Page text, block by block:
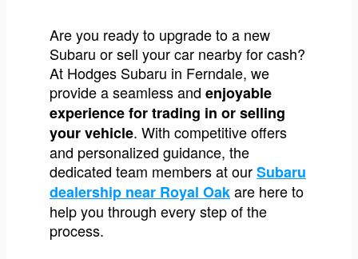
Are you ready to upgrade to a new
Subaru or sell your car nearby for cash?
At Hodges Subaru in Ferndale, we
provide a seamless and enjoyable
experience for trading in or selling
your vehicle. With competitive offers
and personalized guidance, the
dedicated team members at ourSubaru
dealership near Royal Oakare here to
help you through every step of the
process.